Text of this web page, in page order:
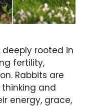
deeply rooted in
fertility,
Rabbits are
and
energy, grace,